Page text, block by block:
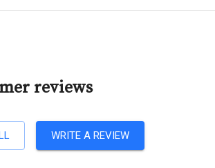
reviews
WRITE A REVIEW